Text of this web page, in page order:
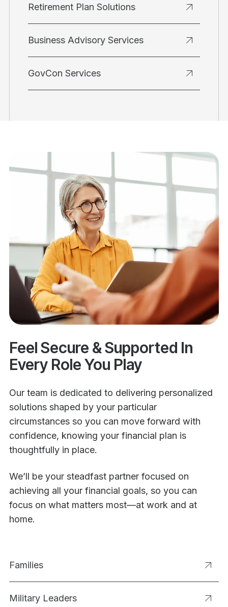
Retirement Plan Solutions
Business Advisory Services
GovCon Services
Feel Secure & Supported In
Every Role You Play
Our team is dedicated to delivering personalized
solutions shaped by your particular
circumstances so you can move forward with
confidence, knowing your financial plan is
thoughtfully in place.
We’ll be your steadfast partner focused on
achieving all your financial goals, so you can
focus on what matters most—at work and at
home.
Families
Military Leaders